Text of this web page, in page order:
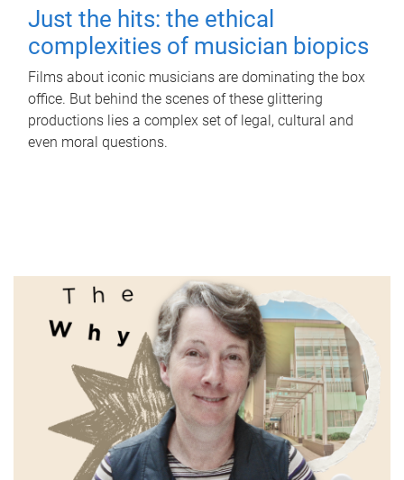
Just the hits: the ethical
complexities of musician biopics
Films about iconic musicians are dominating the box
office. But behind the scenes of these glittering
productions lies a complex set of legal, cultural and
even moral questions.